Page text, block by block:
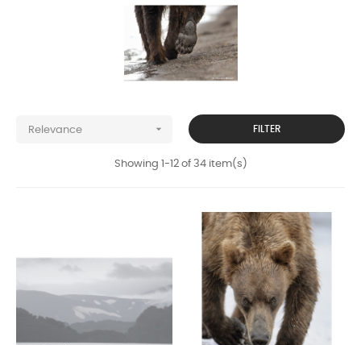
Relevance  FILTER
Showing 1-12 of 34 item(s)